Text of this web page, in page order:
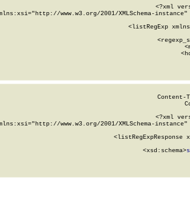
<?xml
www.w3.org/2001/XMLSchema-
<listRegExp
<?xml
www.w3.org/2001/XMLSchema-
<listRegExpResponse
        <xsd:schema>